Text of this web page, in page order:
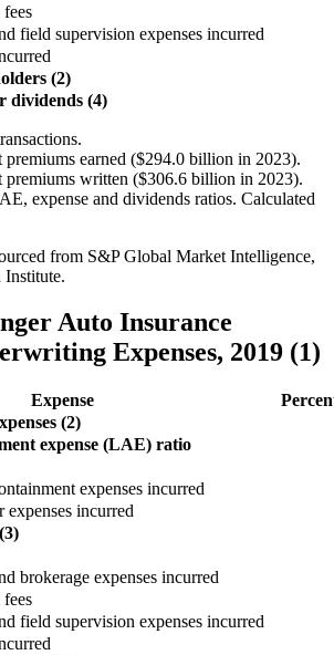
field supervision expenses incurred
(2)
dividends (4)
premiums earned ($294.0 billion in 2023).
premiums written ($306.6 billion in 2023).
expense and dividends ratios. Calculated
from S&P Global Market Intelligence,
Institute.
Auto Insurance
Expenses, 2019 (1)
Expense
(2)
expense (LAE) ratio
expenses incurred
incurred
brokerage expenses incurred
field supervision expenses incurred